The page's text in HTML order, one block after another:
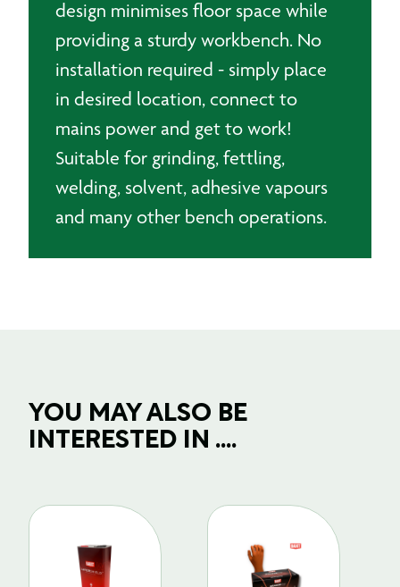
design minimises floor space while
providing a sturdy workbench. No
installation required - simply place
in desired location, connect to
mains power and get to work!
Suitable for grinding, fettling,
welding, solvent, adhesive vapours
and many other bench operations.
YOU MAY ALSO BE
INTERESTED IN ....